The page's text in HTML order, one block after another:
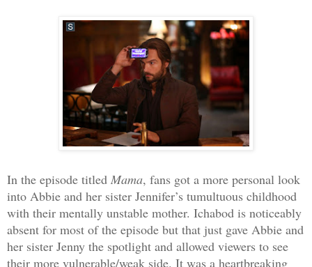
In the episode titled Mama, fans got a more personal look
into Abbie and her sister Jennifer’s tumultuous childhood
with their mentally unstable mother. Ichabod is noticeably
absent for most of the episode but that just gave Abbie and
her sister Jenny the spotlight and allowed viewers to see
their more vulnerable/weak side. It was a heartbreaking